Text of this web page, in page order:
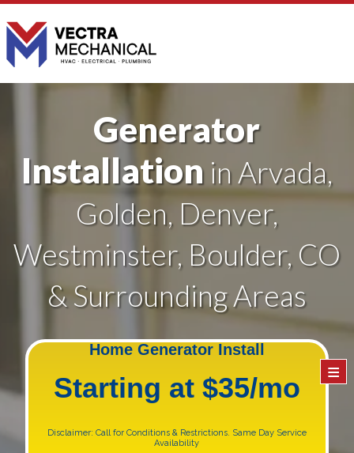
Generator
Installationin Arvada,
Golden, Denver,
Westminster, Boulder, CO
& Surrounding Areas
Home Generator Install
Starting at $35/mo
Disclaimer: Call for Conditions & Restrictions. Same Day Service
Availability
≡